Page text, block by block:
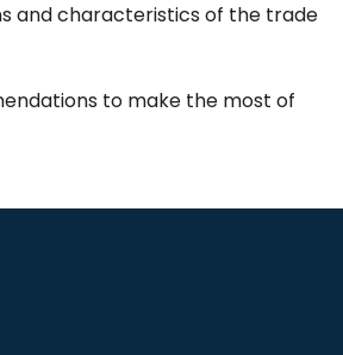
and characteristics of the trade
to make the most of